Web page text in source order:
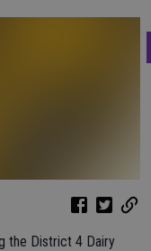
the District 4 Dairy